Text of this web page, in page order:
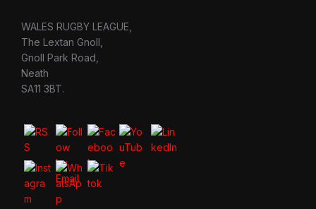
WALES RUGBY LEAGUE,
The Lextan Gnoll,
Gnoll Park Road,
Neath
SA11 3BT.